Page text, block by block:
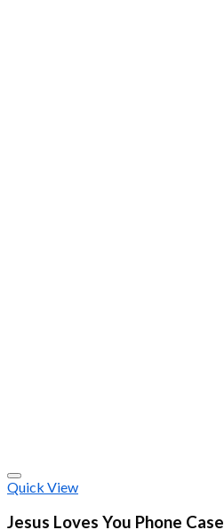
Quick View
Jesus Loves You Phone Case